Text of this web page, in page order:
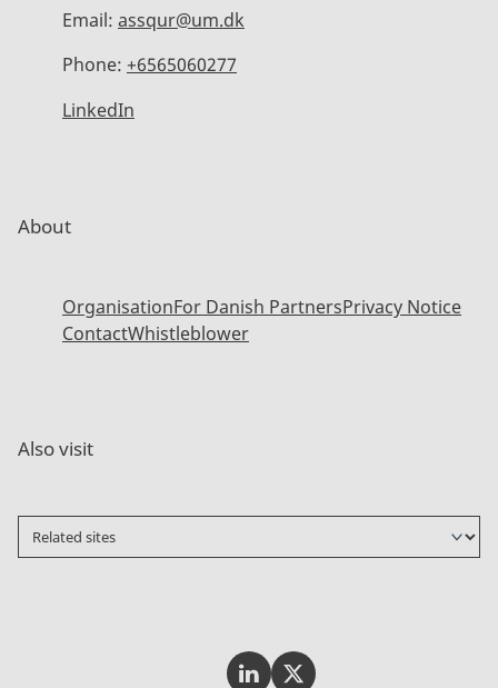
Email: assqur@um.dk
Phone: +6565060277
LinkedIn
About
OrganisationFor Danish PartnersPrivacy Notice
ContactWhistleblower
Also visit